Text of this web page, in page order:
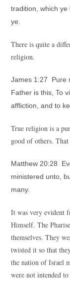
tradition, which
ye.
There is quite a
religion.
James 1:27 Pure
Father is this, To
affliction, and to
True religion is a
good of others. That
Matthew 20:28
ministered unto,
many.
It was very evident
Himself. The
themselves. They
twisted it so that
the nation of Israel
were not intended